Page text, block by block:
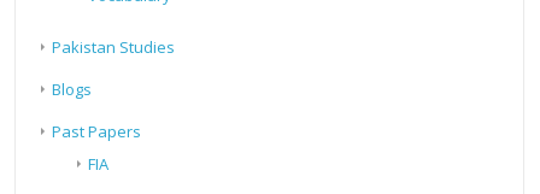
Pakistan Studies
Blogs
Past Papers
FIA